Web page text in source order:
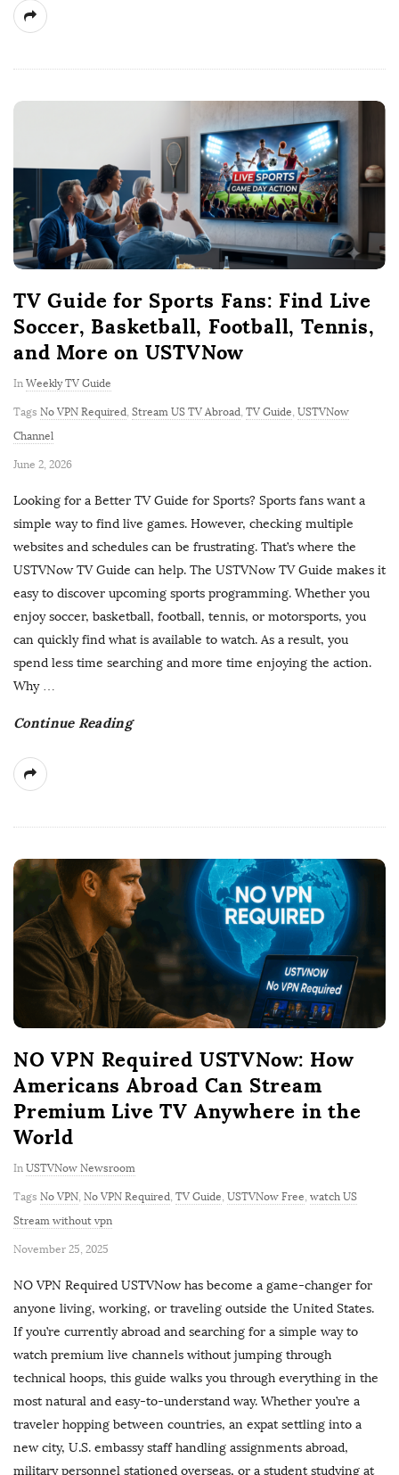
TV Guide for Sports Fans: Find Live
Soccer, Basketball, Football, Tennis,
and More on USTVNow
In Weekly TV Guide
Tags No VPN Required, Stream US TV Abroad, TV Guide, USTVNow
Channel
P
t
June 2, 2026
Looking for a Better TV Guide for Sports? Sports fans want a
simple way to find live games. However, checking multiple
websites and schedules can be frustrating. That’s where the
USTVNow TV Guide can help. The USTVNow TV Guide makes it
easy to discover upcoming sports programming. Whether you
enjoy soccer, basketball, football, tennis, or motorsports, you
can quickly find what is available to watch. As a result, you
spend less time searching and more time enjoying the action.
Why…
Continue Reading
NO VPN Required USTVNow: How
Americans Abroad Can Stream
Premium Live TV Anywhere in the
World
In USTVNow Newsroom
Tags No VPN, No VPN Required, TV Guide, USTVNow Free, watch US
Stream without vpn
P
November 25, 2025
NO VPN Required USTVNow has become a game-changer for
anyone living, working, or traveling outside the United States.
If you’re currently abroad and searching for a simple way to
watch premium live channels without jumping through
technical hoops, this guide walks you through everything in the
most natural and easy-to-understand way. Whether you’re a
traveler hopping between countries, an expat settling into a
new city, U.S. embassy staff handling assignments abroad,
military personnel stationed overseas, or a student studying at